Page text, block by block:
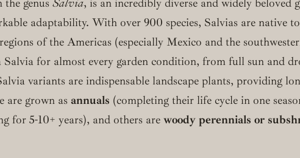
adaptability. With over 900 species, Salvias are native
of the Americas (especially Mexico and the
for almost every garden condition, from full sun and
variants are indispensable landscape plants, providing
are grown as annuals (completing their life cycle in one
for 5-10+ years), and others are woody perennials or